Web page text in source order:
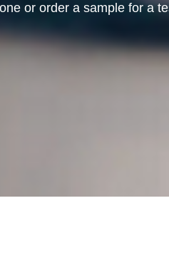
or order a sample for a